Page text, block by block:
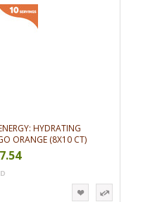
HYDRATING
ORANGE (8X10 CT)